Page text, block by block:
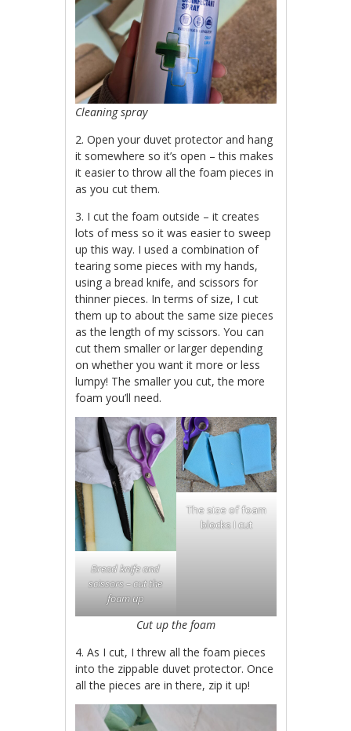
Cleaning spray
2. Open your duvet protector and hang
it somewhere so it’s open – this makes
it easier to throw all the foam pieces in
as you cut them.
3. I cut the foam outside – it creates
lots of mess so it was easier to sweep
up this way. I used a combination of
tearing some pieces with my hands,
using a bread knife, and scissors for
thinner pieces. In terms of size, I cut
them up to about the same size pieces
as the length of my scissors. You can
cut them smaller or larger depending
on whether you want it more or less
lumpy! The smaller you cut, the more
foam you’ll need.
Bread knife and
scissors – cut the
foam up
The size of foam
blocks I cut
Cut up the foam
4. As I cut, I threw all the foam pieces
into the zippable duvet protector. Once
all the pieces are in there, zip it up!